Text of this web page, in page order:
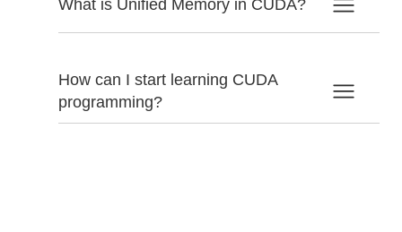
What is Unified Memory in CUDA?
How can I start learning CUDA
programming?